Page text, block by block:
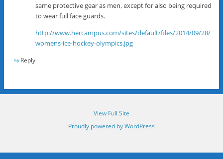
same protective gear as men, except for also being required
to wear full face guards.
http://www.hercampus.com/sites/default/files/2014/09/28/
womens-ice-hockey-olympics.jpg
Reply
View Full Site
Proudly powered by WordPress